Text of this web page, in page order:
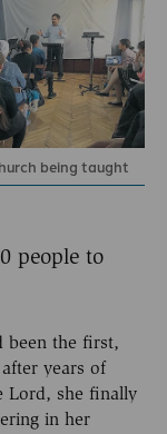
being taught
people to
been the first,
years of
Lord, she finally
in her